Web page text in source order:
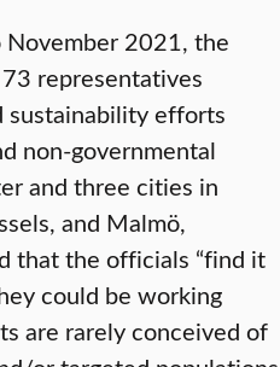
2021, the
representatives
sustainability efforts
non-governmental
and three cities in
and Malmö,
that the officials “find it
could be working
are rarely conceived of